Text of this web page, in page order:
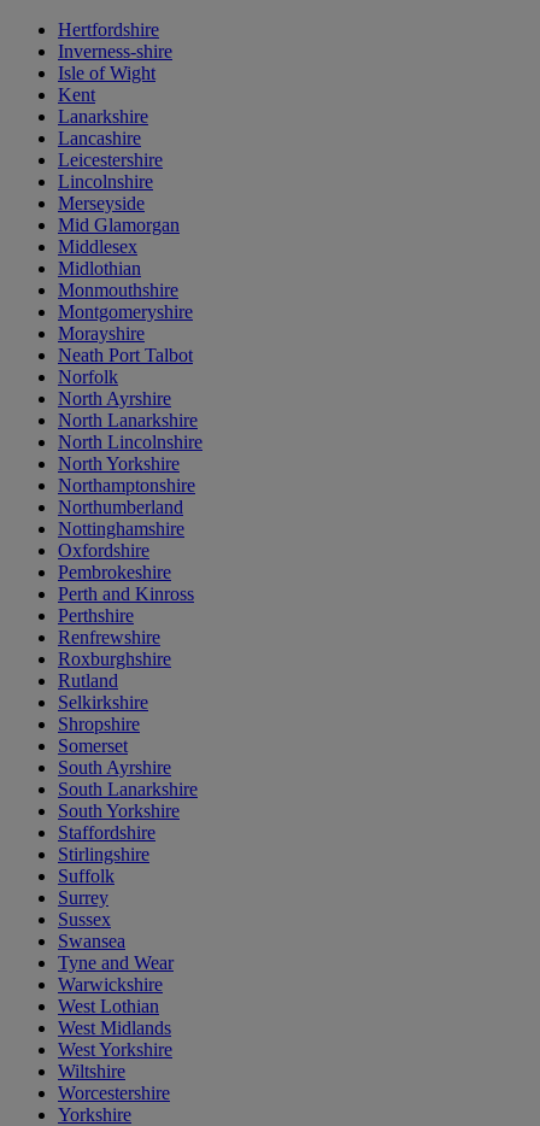
Hertfordshire
Inverness-shire
Isle of Wight
Kent
Lanarkshire
Lancashire
Leicestershire
Lincolnshire
Merseyside
Mid Glamorgan
Middlesex
Midlothian
Monmouthshire
Montgomeryshire
Morayshire
Neath Port Talbot
Norfolk
North Ayrshire
North Lanarkshire
North Lincolnshire
North Yorkshire
Northamptonshire
Northumberland
Nottinghamshire
Oxfordshire
Pembrokeshire
Perth and Kinross
Perthshire
Renfrewshire
Roxburghshire
Rutland
Selkirkshire
Shropshire
Somerset
South Ayrshire
South Lanarkshire
South Yorkshire
Staffordshire
Stirlingshire
Suffolk
Surrey
Sussex
Swansea
Tyne and Wear
Warwickshire
West Lothian
West Midlands
West Yorkshire
Wiltshire
Worcestershire
Yorkshire